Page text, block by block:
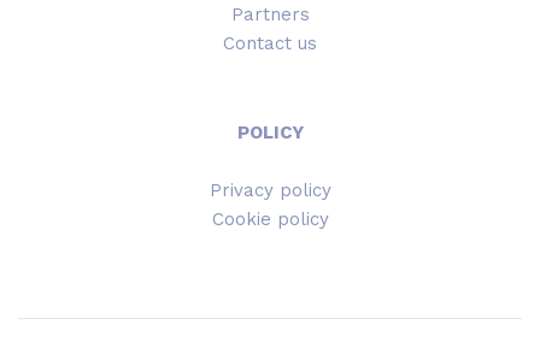
Partners
Contact us
POLICY
Privacy policy
Cookie policy